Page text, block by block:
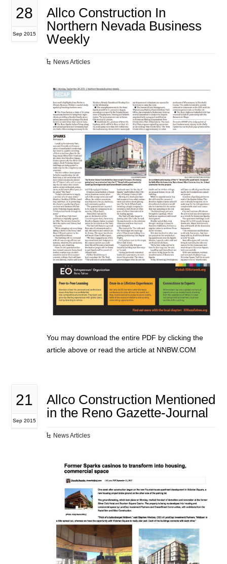
28
Sep 2015
Allco Construction In
Northern Nevada Business
Weekly
News Articles
You may download the entire PDF by clicking the
article above or read the article at NNBW.COM
21
Sep 2015
Allco Construction Mentioned
in the Reno Gazette-Journal
News Articles